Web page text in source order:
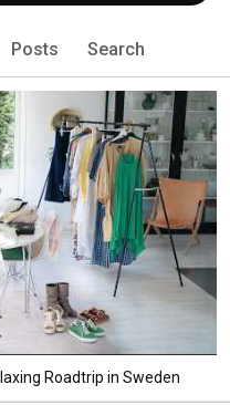
Posts Search
Roadtrip in Sweden